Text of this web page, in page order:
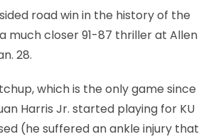
road win in the history of the
a much closer 91-87 thriller at Allen
28.
which is the only game since
Harris Jr. started playing for KU
(he suffered an ankle injury that